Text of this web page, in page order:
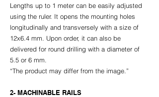
Lengths up to 1 meter can be easily adjusted
using the ruler. It opens the mounting holes
longitudinally and transversely with a size of
12x6.4 mm. Upon order, it can also be
delivered for round drilling with a diameter of
5.5 or 6 mm.
“The product may differ from the image.”
2- MACHINABLE RAILS